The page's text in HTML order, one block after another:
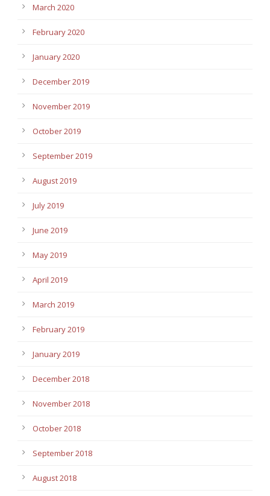
March 2020
February 2020
January 2020
December 2019
November 2019
October 2019
September 2019
August 2019
July 2019
June 2019
May 2019
April 2019
March 2019
February 2019
January 2019
December 2018
November 2018
October 2018
September 2018
August 2018